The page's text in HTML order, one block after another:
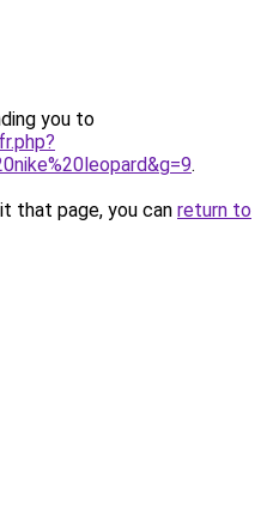
you to
.
that page, you can return to